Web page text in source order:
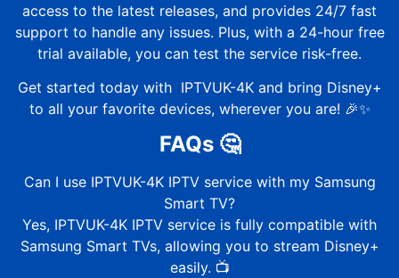
access to the latest releases, and provides 24/7 fast
support to handle any issues. Plus, with a 24-hour free
trial available, you can test the service risk-free.
Get started today with IPTVUK-4Kand bring Disney+
to all your favorite devices, wherever you are! 🎉✨
FAQs🤔
Can I use IPTVUK-4KIPTV service with my Samsung
Smart TV?
Yes, IPTVUK-4K IPTV service is fully compatible with
Samsung Smart TVs, allowing you to stream Disney+
easily. 📺